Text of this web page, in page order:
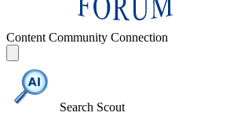
Content Community Connection
Search Scout